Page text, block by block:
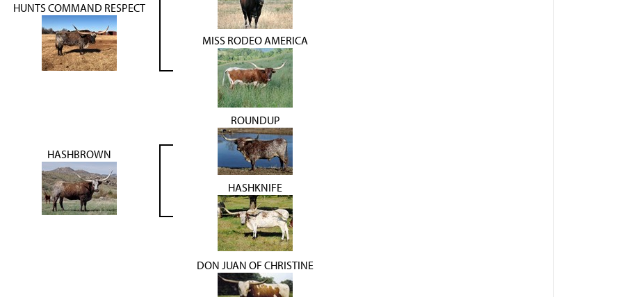
HUNTS COMMAND RESPECT
MISS RODEO AMERICA
HASHBROWN
ROUNDUP
HASHKNIFE
DON JUAN OF CHRISTINE